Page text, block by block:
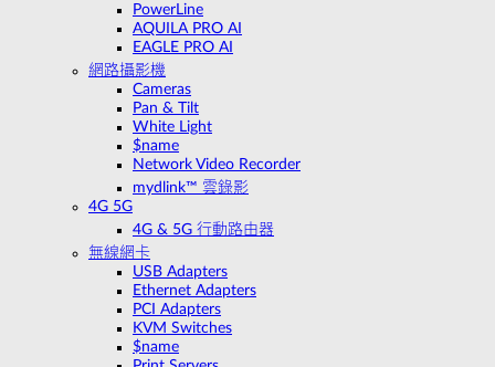
PowerLine
AQUILA PRO AI
EAGLE PRO AI
網路攝影機
Cameras
Pan & Tilt
White Light
$name
Network Video Recorder
mydlink™ 雲錄影
4G 5G
4G & 5G 行動路由器
無線網卡
USB Adapters
Ethernet Adapters
PCI Adapters
KVM Switches
$name